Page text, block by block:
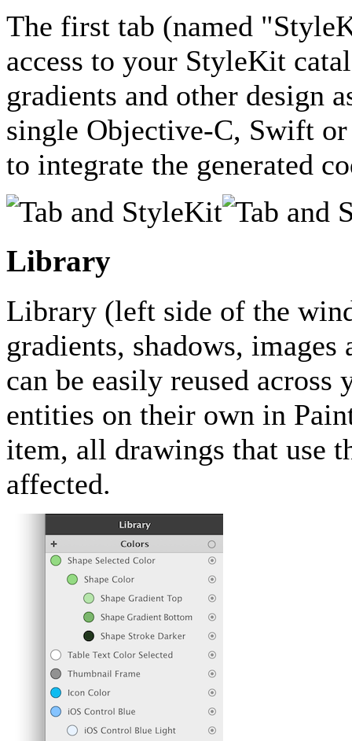
The first tab (named
access to your StyleKit
gradients and other design
single Objective-C, Swift
to integrate the generated
Library
Library (left side of the
gradients, shadows,
can be easily reused
entities on their own in
item, all drawings that use
affected.